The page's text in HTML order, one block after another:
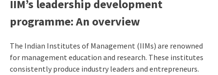
IIM’s leadership development
programme: An overview
The Indian Institutes of Management (IIMs) are renowned
for management education and research. These institutes
consistently produce industry leaders and entrepreneurs.